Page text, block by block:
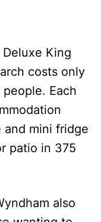
King
costs only
Each
and mini fridge
patio in 375
also